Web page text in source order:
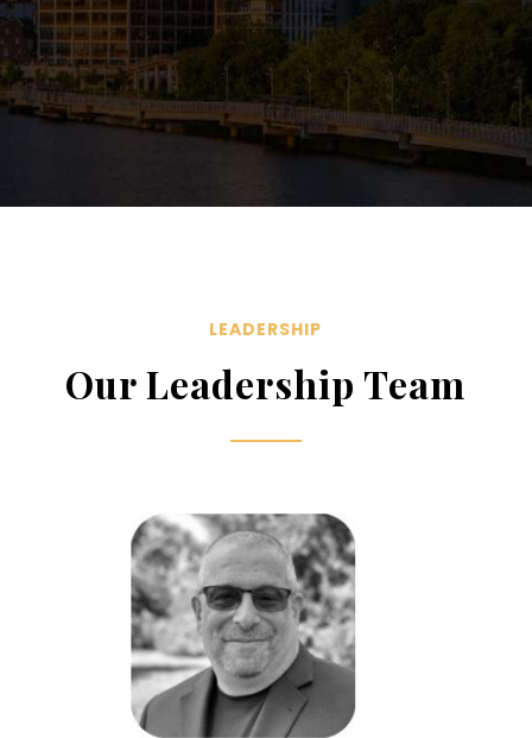
LEADERSHIP
Our Leadership Team